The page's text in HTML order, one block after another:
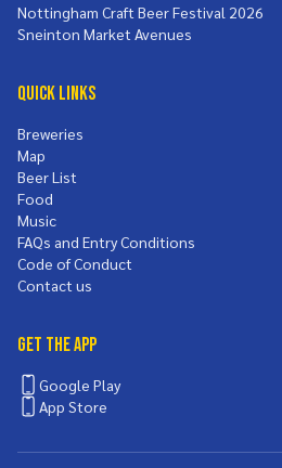
Nottingham Craft Beer Festival 2026
Sneinton Market Avenues
Quick Links
Breweries
Map
Beer List
Food
Music
FAQs and Entry Conditions
Code of Conduct
Contact us
Get the App
Google Play
App Store